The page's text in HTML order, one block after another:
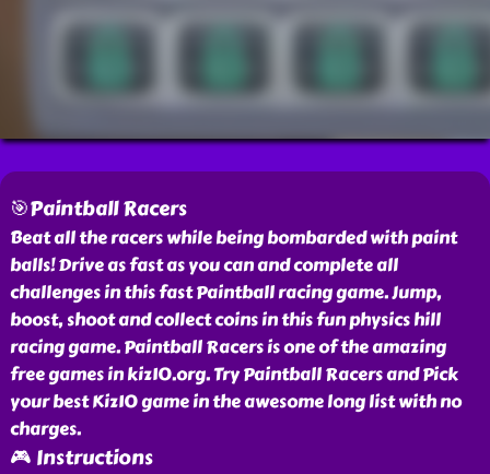
🎯Paintball Racers
Beat all the racers while being bombarded with paint
balls! Drive as fast as you can and complete all
challenges in this fast Paintball racing game. Jump,
boost, shoot and collect coins in this fun physics hill
racing game. Paintball Racers is one of the amazing
free games in kiz10.org. Try Paintball Racers and Pick
your best Kiz10 game in the awesome long list with no
charges.
🎮 Instructions